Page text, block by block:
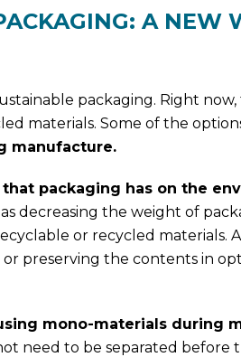
A NEW
packaging. Right
materials. Some of the
manufacture.
packaging has on the
decreasing the weight of
or recycled materials.
preserving the contents in
mono-materials during
need to be separated before